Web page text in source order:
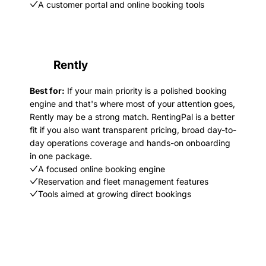
A customer portal and online booking tools
Rently
Best for: If your main priority is a polished booking
engine and that's where most of your attention goes,
Rently may be a strong match. RentingPal is a better
fit if you also want transparent pricing, broad day-to-
day operations coverage and hands-on onboarding
in one package.
A focused online booking engine
Reservation and fleet management features
Tools aimed at growing direct bookings